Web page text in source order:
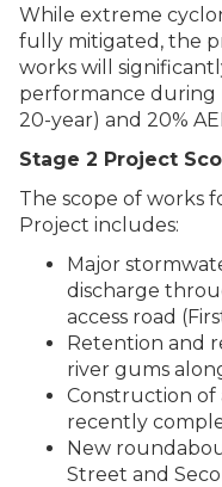
While extreme
fully mitigated, the
works will
performance during
20-year) and 20%
Stage 2 Project
The scope of works
Project includes:
Major
discharge
access road
Retention and
river gums
Construction of
recently
New
Street and